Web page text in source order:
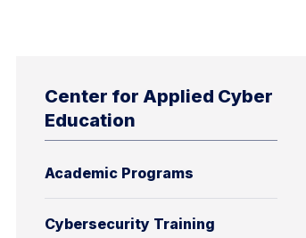
Center for Applied Cyber
Education
Academic Programs
Cybersecurity Training